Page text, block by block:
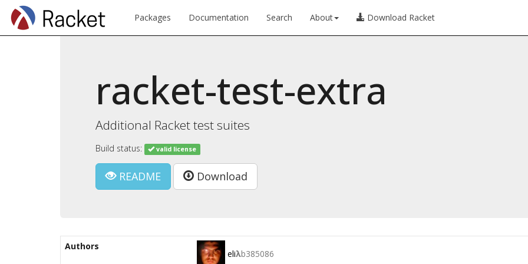
Packages Documentation Search About Download Racket
racket-test-extra
Additional Racket test suites
Build status: valid license
README Download
Authors
eliλb385086